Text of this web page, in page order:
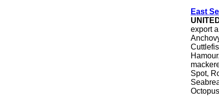
East
export
Spot,